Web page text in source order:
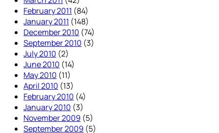
February 2011 (84)
January 2011 (148)
December 2010 (74)
September 2010 (3)
July 2010 (2)
June 2010 (14)
May 2010 (11)
April 2010 (13)
February 2010 (4)
January 2010 (3)
November 2009 (5)
September 2009 (5)